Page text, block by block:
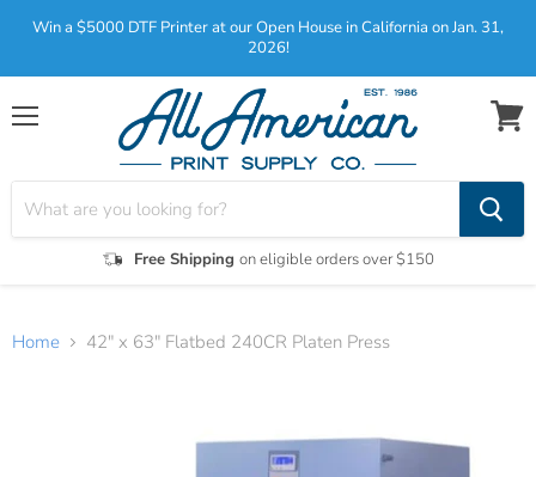
Win a $5000 DTF Printer at our Open House in California on Jan. 31,
2026!
Menu
Free Shipping on eligible orders over $150
View
Home 42" x 63" Flatbed 240CR Platen Press